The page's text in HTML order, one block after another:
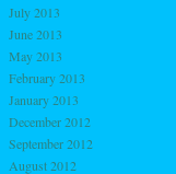
July 2013
June 2013
May 2013
February 2013
January 2013
December 2012
September 2012
August 2012